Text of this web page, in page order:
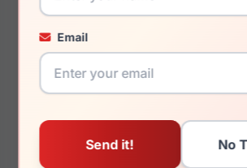
Email
LRX M0 Kids Wander
LRX